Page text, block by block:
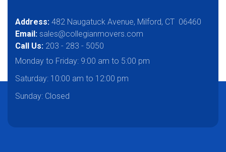
Address: 482 Naugatuck Avenue, Milford, CT 06460
Email: sales@collegianmovers.com
Call Us: 203 - 283 - 5050
Monday to Friday: 9:00 am to 5:00 pm
Saturday: 10:00 am to 12:00 pm
Sunday: Closed